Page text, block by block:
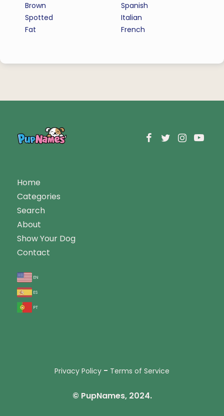
Brown
Spotted
Fat
Spanish
Italian
French
Home
Categories
Search
About
Show Your Dog
Contact
en
es
pt
Privacy Policy - Terms of Service
© PupNames, 2024.